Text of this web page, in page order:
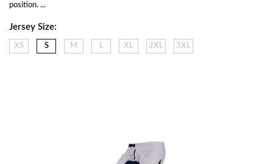
position. ...
Jersey Size:
XS S M L XL 2XL 3XL